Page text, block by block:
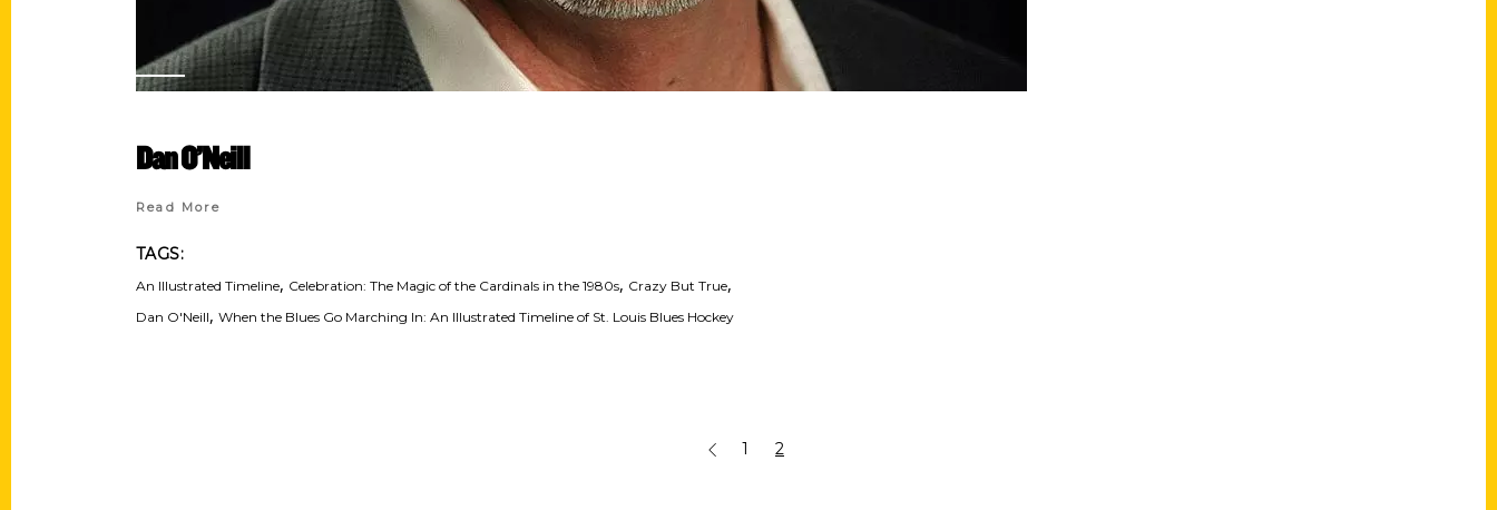
Dan O’Neill
Read More
TAGS:
An Illustrated Timeline, Celebration: The Magic of the Cardinals in the 1980s, Crazy But True,
Dan O'Neill, When the Blues Go Marching In: An Illustrated Timeline of St. Louis Blues Hockey
1 2